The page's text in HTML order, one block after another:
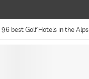
96 best Golf Hotels in the Alps